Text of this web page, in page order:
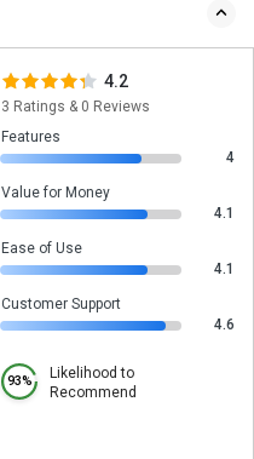
4.2
3 Ratings & 0 Reviews
Features
4
Value for Money
4.1
Ease of Use
4.1
Customer Support
4.6
93%
Likelihood to
Recommend